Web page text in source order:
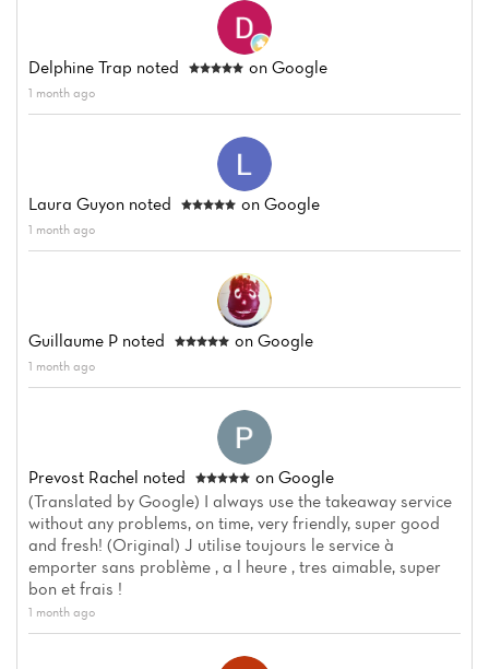
Delphine Trap noted on Google
1 month ago
Laura Guyon noted on Google
1 month ago
Guillaume P noted on Google
1 month ago
Prevost Rachel noted
on Google
(Translated by Google) I always use the takeaway service
without any problems, on time, very friendly, super good
and fresh! (Original) J utilise toujours le service à
emporter sans problème , a l heure , tres aimable, super
bon et frais !
1 month ago